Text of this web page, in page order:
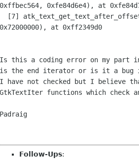
0xffbec564, 0xfe84d6e4), at
0x72000000), at 0xff2349d0
Is this a coding error on my part
is the end iterator or is it a bug
I have not checked but I believe
GtkTextIter functions which check
Padraig
Follow-Ups: